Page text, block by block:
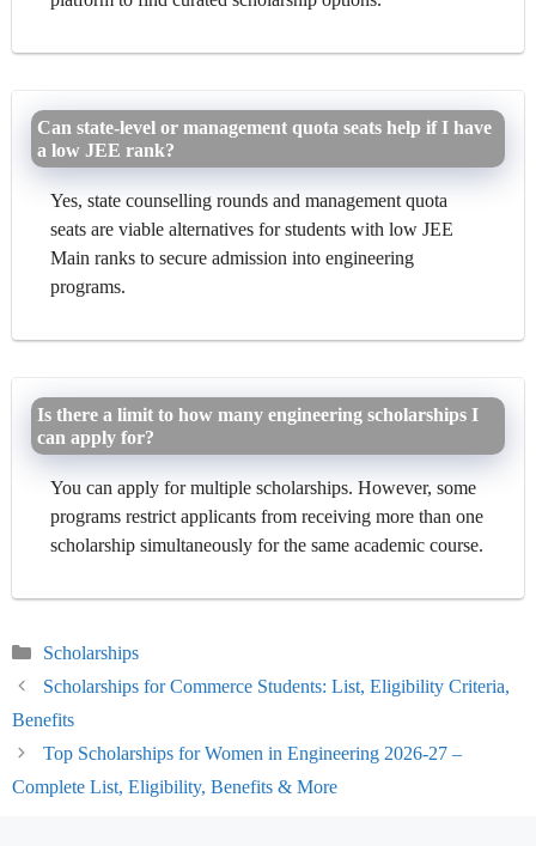
Can state-level or management quota seats help if I have
a low JEE rank?
Yes, state counselling rounds and management quota
seats are viable alternatives for students with low JEE
Main ranks to secure admission into engineering
programs.
Is there a limit to how many engineering scholarships I
can apply for?
You can apply for multiple scholarships. However, some
programs restrict applicants from receiving more than one
scholarship simultaneously for the same academic course.
Categories
Scholarships
Scholarships for Commerce Students: List, Eligibility Criteria,
Benefits
Top Scholarships for Women in Engineering 2026-27 –
Complete List, Eligibility, Benefits & More